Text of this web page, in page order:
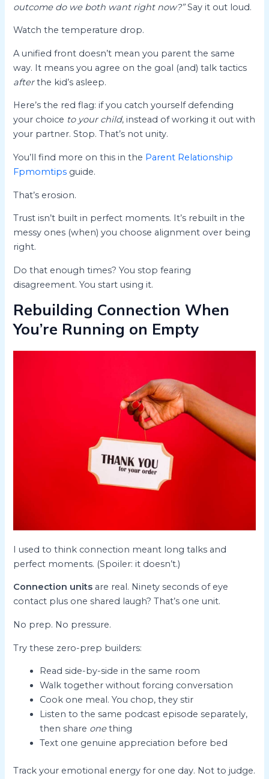
outcome do we both want right now?”Say it out loud.
Watch the temperature drop.
A unified front doesn’t mean you parent the same
way. It means you agree on the goal (and) talk tactics
afterthe kid’s asleep.
Here’s the red flag: if you catch yourself defending
your choice to your child, instead of working it out with
your partner. Stop. That’s not unity.
You’ll find more on this in the Parent Relationship
Fpmomtips guide.
That’s erosion.
Trust isn’t built in perfect moments. It’s rebuilt in the
messy ones (when) you choose alignment over being
right.
Do that enough times? You stop fearing
disagreement. You start using it.
Rebuilding Connection When
You’re Running on Empty
I used to think connection meant long talks and
perfect moments. (Spoiler: it doesn’t.)
Connection units are real. Ninety seconds of eye
contact plus one shared laugh? That’s one unit.
No prep. No pressure.
Try these zero-prep builders:
Read side-by-side in the same room
Walk together without forcing conversation
Cook one meal. You chop, they stir
Listen to the same podcast episode separately,
then share onething
Text one genuine appreciation before bed
Track your emotional energy for one day. Not to judge.